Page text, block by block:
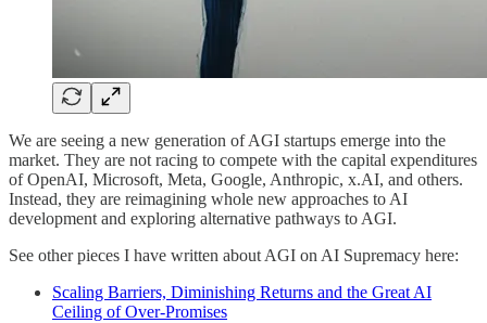
We are seeing a new generation of AGI startups emerge into the
market. They are not racing to compete with the capital expenditures
of OpenAI, Microsoft, Meta, Google, Anthropic, x.AI, and others.
Instead, they are reimagining whole new approaches to AI
development and exploring alternative pathways to AGI.
See other pieces I have written about AGI on AI Supremacy here:
Scaling Barriers, Diminishing Returns and the Great AI
Ceiling of Over-Promises